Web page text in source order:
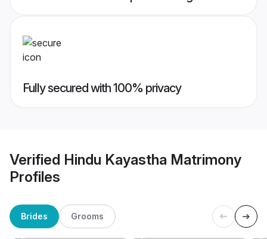
Fully secured with 100% privacy
Verified Hindu Kayastha Matrimony
Profiles
Brides Grooms